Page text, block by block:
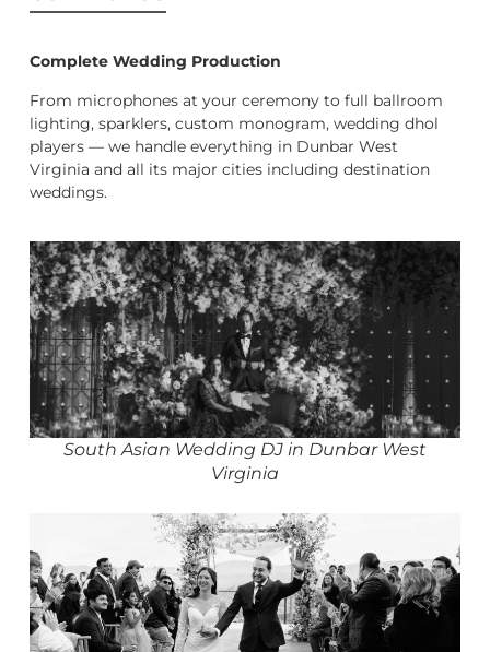
Complete Wedding Production
From microphones at your ceremony to full ballroom
lighting, sparklers, custom monogram, wedding dhol
players — we handle everything in Dunbar West
Virginia and all its major cities including destination
weddings.
South Asian Wedding DJ in Dunbar West
Virginia